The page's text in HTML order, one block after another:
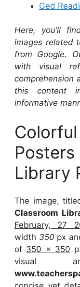
Ged
Here, you’ll
images related
from Google.
with visual
comprehension
this content
informative
Posters
Library
The image,
Classroom
February, 27
width 350 px
of 350 x 350
visual